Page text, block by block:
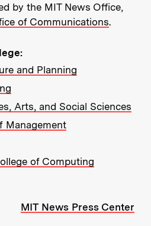
by the MIT News Office,
of Communications.
and Planning
Arts, and Social Sciences
Management
of Computing
MIT News Press Center